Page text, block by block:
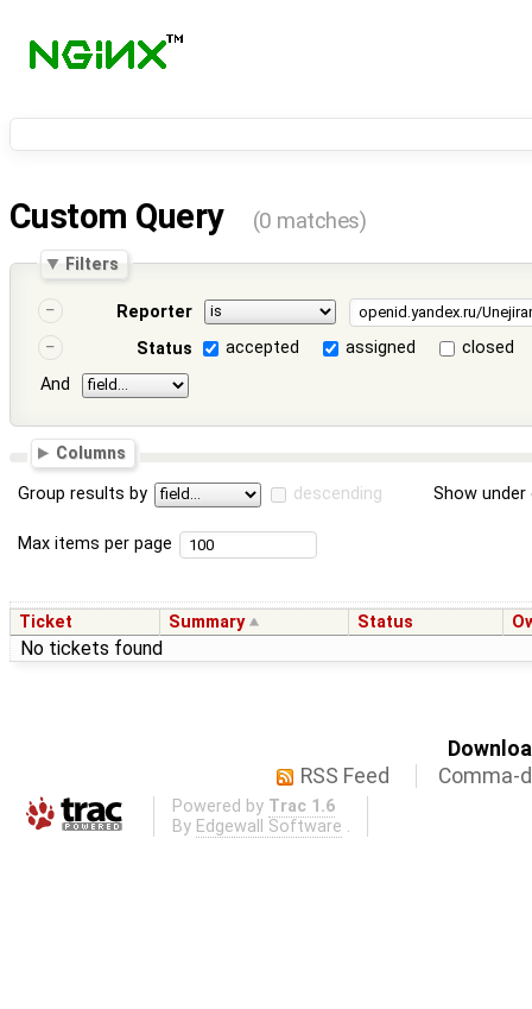
Custom Query (0 matches)
Filters
Reporter
Status
accepted assigned
closed
And
Columns
Group results by descending Show
Max items per page
Ticket Summary Status
No tickets found
RSS Feed
Comma-
Powered by Trac 1.6
By Edgewall Software .